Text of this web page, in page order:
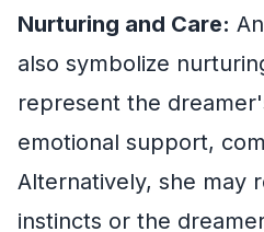
Nurturing and Care:
also symbolize
represent the
emotional support,
Alternatively, she may
instincts or the